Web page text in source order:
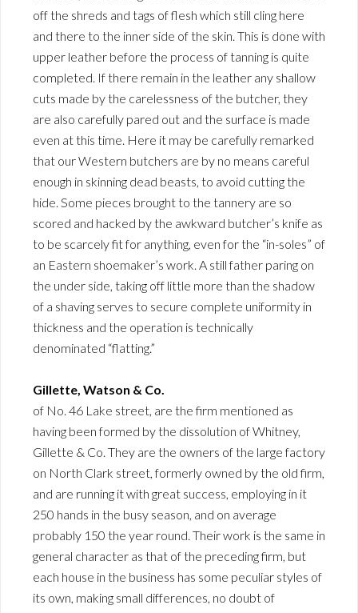
off the shreds and tags of flesh which still cling here
and there to the inner side of the skin. This is done with
upper leather before the process of tanning is quite
completed. If there remain in the leather any shallow
cuts made by the carelessness of the butcher, they
are also carefully pared out and the surface is made
even at this time. Here it may be carefully remarked
that our Western butchers are by no means careful
enough in skinning dead beasts, to avoid cutting the
hide. Some pieces brought to the tannery are so
scored and hacked by the awkward butcher’s knife as
to be scarcely fit for anything, even for the “in-soles” of
an Eastern shoemaker’s work. A still father paring on
the under side, taking off little more than the shadow
of a shaving serves to secure complete uniformity in
thickness and the operation is technically
denominated “flatting.”
Gillette, Watson & Co.
of No. 46 Lake street, are the firm mentioned as
having been formed by the dissolution of Whitney,
Gillette & Co. They are the owners of the large factory
on North Clark street, formerly owned by the old firm,
and are running it with great success, employing in it
250 hands in the busy season, and on average
probably 150 the year round. Their work is the same in
general character as that of the preceding firm, but
each house in the business has some peculiar styles of
its own, making small differences, no doubt of